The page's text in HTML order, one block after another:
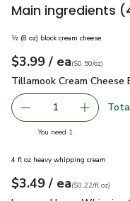
Main ingredients
½ (8 oz) block cream cheese
Your price$3.99
$3.99 / eaeach
$0.50perounce
($0.50/oz)
Tillamook Cream
Tillamook Cream Cheese
Remove Tillamook
1 Add
You need 1
4 fl oz heavy whipping cream
Your price$3.49
$3.49 / eaeach
$0.22perfl.oz
($0.22/fl.oz)